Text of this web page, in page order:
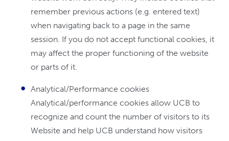
remember previous actions (e.g. entered text)
when navigating back to a page in the same
session. If you do not accept functional cookies, it
may affect the proper functioning of the website
or parts of it.
Analytical/Performance cookies
Analytical/performance cookies allow UCB to
recognize and count the number of visitors to its
Website and help UCB understand how visitors